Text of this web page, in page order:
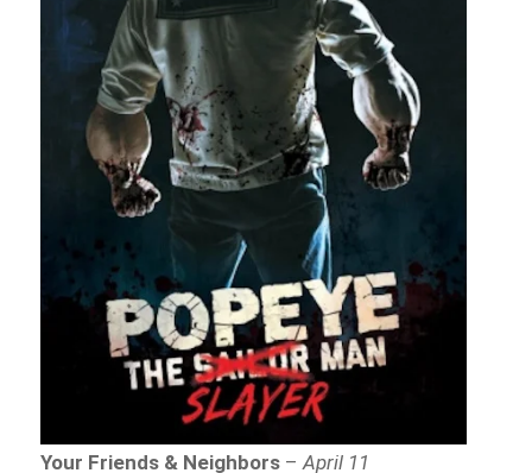
Your Friends & Neighbors –April 11